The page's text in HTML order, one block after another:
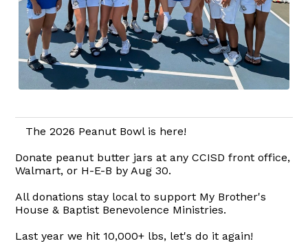
The 2026 Peanut Bowl is here!
Donate peanut butter jars at any CCISD front office,
Walmart, or H-E-B by Aug 30.
All donations stay local to support My Brother's
House & Baptist Benevolence Ministries.
Last year we hit 10,000+ lbs, let's do it again!